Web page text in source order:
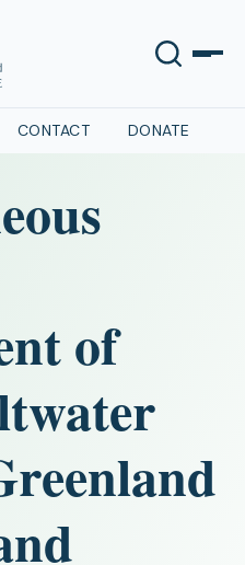
CONTACT DONATE
of